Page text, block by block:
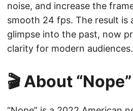
noise, and increase the
smooth 24 fps. The result is
glimpse into the past, now
clarity for modern audiences.
🎬 About “Nope”